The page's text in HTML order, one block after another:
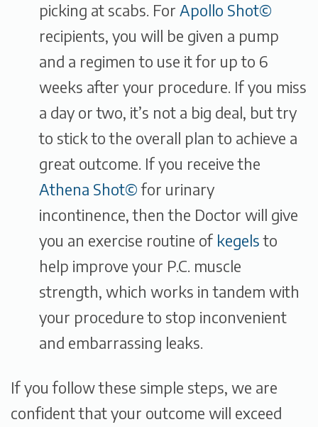
picking at scabs. For Apollo Shot©
recipients, you will be given a pump
and a regimen to use it for up to 6
weeks after your procedure. If you miss
a day or two, it’s not a big deal, but try
to stick to the overall plan to achieve a
great outcome. If you receive the
Athena Shot©for urinary
incontinence, then the Doctor will give
you an exercise routine of kegelsto
help improve your P.C. muscle
strength, which works in tandem with
your procedure to stop inconvenient
and embarrassing leaks.
If you follow these simple steps, we are
confident that your outcome will exceed